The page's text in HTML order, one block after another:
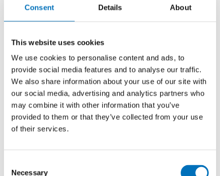
Consent Details About
This website uses cookies
We use cookies to personalise content and ads, to
provide social media features and to analyse our traffic.
We also share information about your use of our site with
our social media, advertising and analytics partners who
may combine it with other information that you’ve
provided to them or that they’ve collected from your use
of their services.
Necessary
PUBLISHED
vol. 392. ISSN 0922-6389. ISBN 978-1-64368-548-
9.
Real Robot One (RR1): 3D Printed
Robotic Arm for Teaching Robotics
Engineering and Robot Control